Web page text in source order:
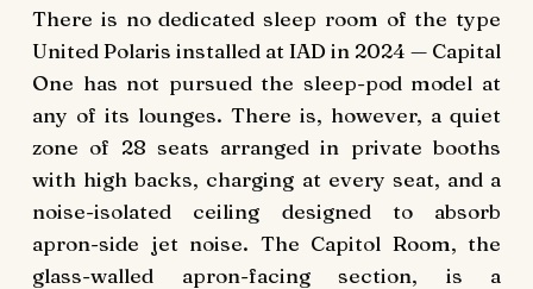
There is no dedicated sleep room of the type
United Polaris installed at IAD in 2024 — Capital
One has not pursued the sleep-pod model at
any of its lounges. There is, however, a quiet
zone of 28 seats arranged in private booths
with high backs, charging at every seat, and a
noise-isolated ceiling designed to absorb
apron-side jet noise. The Capitol Room, the
glass-walled apron-facing section, is a